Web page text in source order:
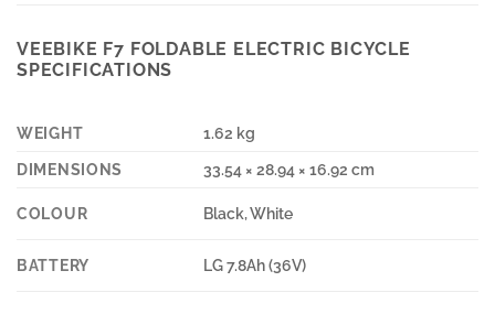
VEEBIKE F7 FOLDABLE ELECTRIC BICYCLE
SPECIFICATIONS
WEIGHT
1.62 kg
DIMENSIONS
33.54 × 28.94 × 16.92 cm
COLOUR Black, White
BATTERY LG 7.8Ah (36V)